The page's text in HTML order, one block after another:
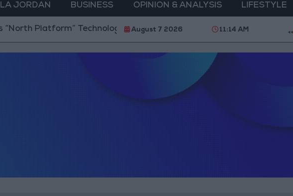
JORDAN BUSINESS OPINION & ANALYSIS LIFESTYLE
Platform” Technology Hub to Advance Youth Digital Empowerment
August 7 2026 11:14 AM